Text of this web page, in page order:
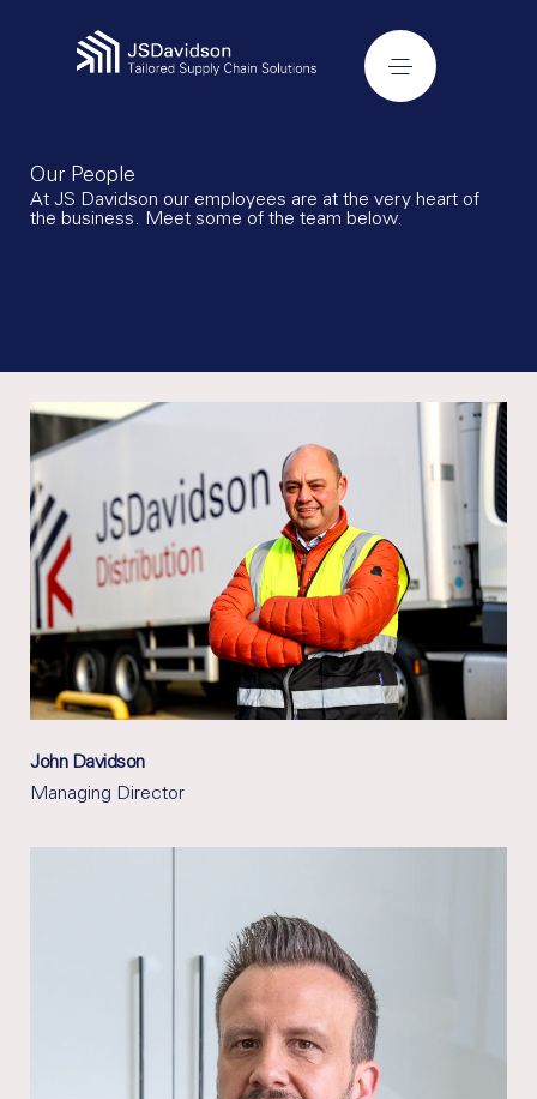
Our People
At JS Davidson our employees are at the very heart of
the business. Meet some of the team below.
John Davidson
Managing Director